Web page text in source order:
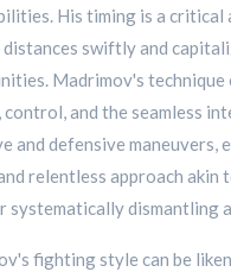
His timing is a critical
swiftly and
Madrimov's technique
control, and the seamless
and defensive maneuvers,
relentless approach akin
systematically dismantling
fighting style can be